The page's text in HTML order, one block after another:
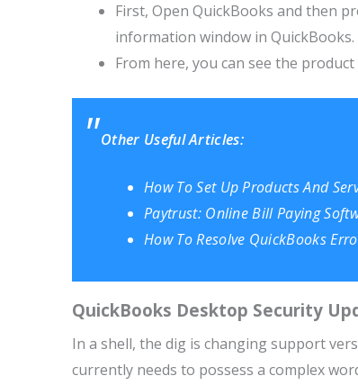
First, Open QuickBooks and then
information window in QuickBooks.
From here, you can see the
Other Useful Articles:
How To Set Up Products And
Paytrust: Online Bill Paying
How To Resolve QuickBooks
QuickBooks Desktop Security
In a shell, the dig is changing support
currently needs to possess a complex